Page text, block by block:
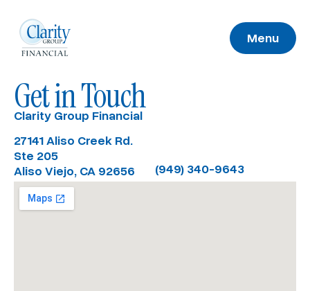
Menu
Get in Touch
Clarity Group Financial
27141 Aliso Creek Rd.
Ste 205
Aliso Viejo, CA 92656
(949) 340-9643